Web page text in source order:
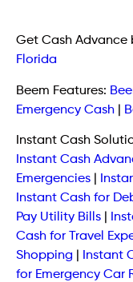
Get Cash Advance
Florida
Beem Features:
Emergency Cash
Instant Cash
Instant Cash
Emergencies
Instant Cash for
Pay Utility Bills
Cash for Travel
Shopping
Instant
for Emergency Car